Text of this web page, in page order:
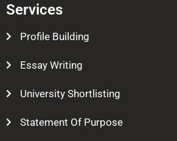
Services
Profile Building
Essay Writing
University Shortlisting
Statement Of Purpose